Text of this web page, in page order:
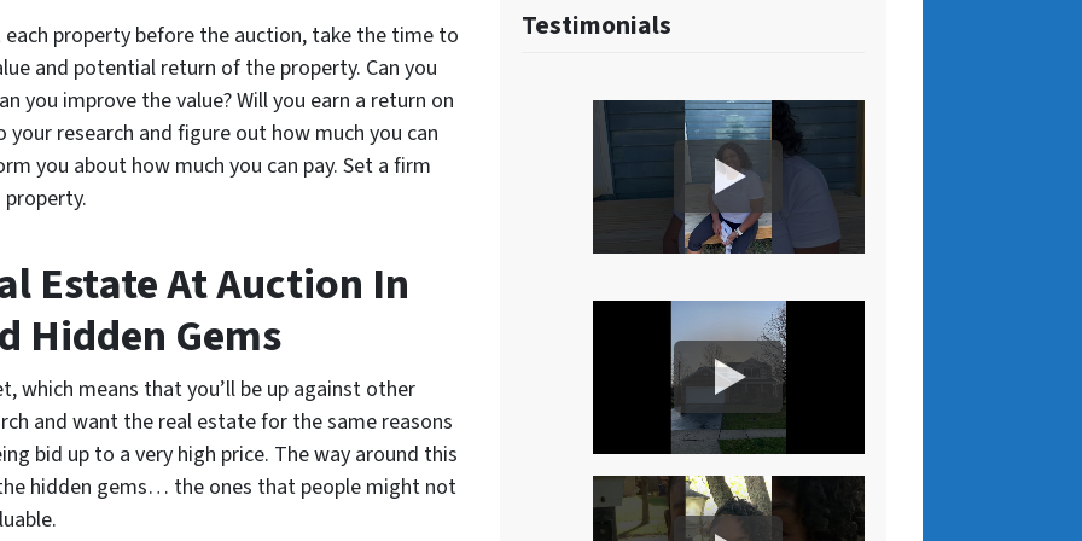
property before the auction, take the time to
and potential return of the property. Can you
you improve the value? Will you earn a return on
research and figure out how much you can
you about how much you can pay. Set a firm
Estate At Auction In
Hidden Gems
which means that you’ll be up against other
and want the real estate for the same reasons
bid up to a very high price. The way around this
hidden gems… the ones that people might not
Testimonials